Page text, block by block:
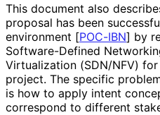
This document also
proposal has been
environment [POC-IBN] by
Software-Defined
Virtualization (SDN/NFV)
project. The specific
is how to apply intent
correspond to different